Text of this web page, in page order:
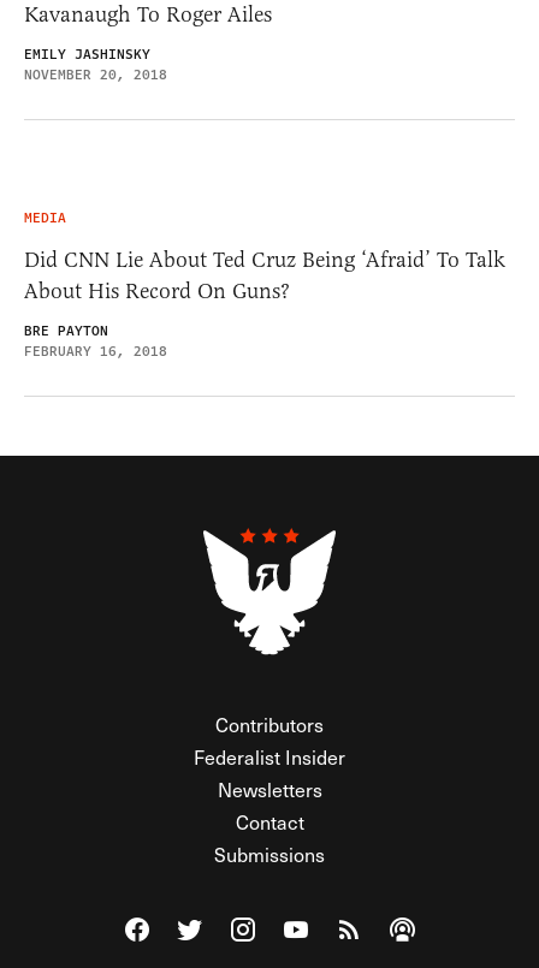
Kavanaugh To Roger Ailes
EMILY JASHINSKY
NOVEMBER 20, 2018
MEDIA
Did CNN Lie About Ted Cruz Being ‘Afraid’ To Talk
About His Record On Guns?
BRE PAYTON
FEBRUARY 16, 2018
Contributors
Federalist Insider
Newsletters
Contact
Submissions
Visit The Federalist on Facebook
Visit The Federalist on Twitter
Visit The Federalist on Instagram
Watch The Federalist on
View The Federalist
Listen to The